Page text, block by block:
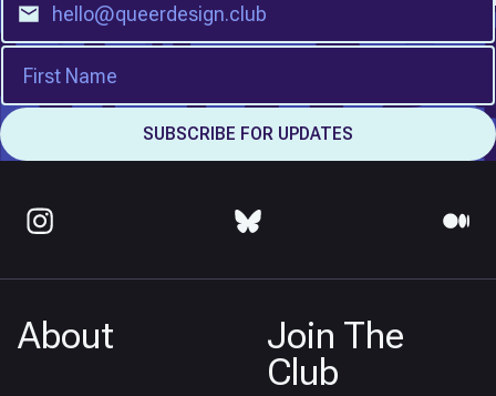
About
Join The
Club